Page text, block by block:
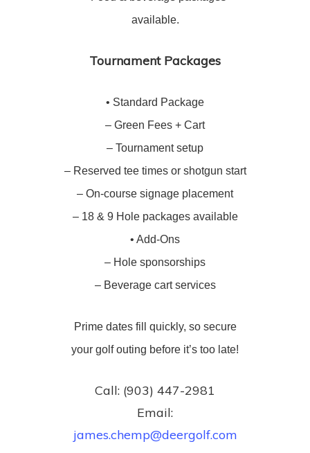
available.
Tournament Packages
• Standard Package
– Green Fees + Cart
– Tournament setup
– Reserved tee times or shotgun start
– On-course signage placement
– 18 & 9 Hole packages available
• Add-Ons
– Hole sponsorships
– Beverage cart services
Prime dates fill quickly, so secure
your golf outing before it’s too late!
Call: (903) 447-2981
Email:
james.chemp@deergolf.com